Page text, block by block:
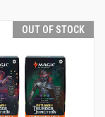
OUT OF STOCK